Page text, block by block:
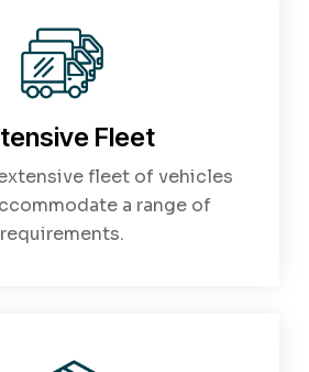
Fleet
fleet of vehicles
a range of
requirements.